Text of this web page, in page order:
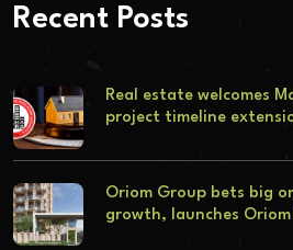
Recent Posts
Real estate welcomes
project timeline
Oriom Group bets big
growth, launches